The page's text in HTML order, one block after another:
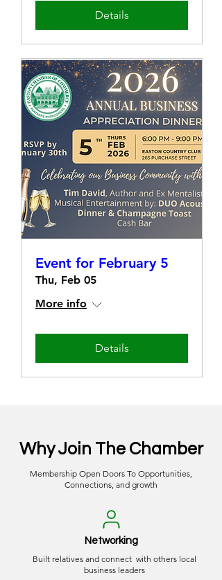
Details
Event for February 5
Thu, Feb 05
More info
Details
Why Join The Chamber
Membership Open Doors To Opportunities,
Connections, and growth
Networking
Built relatives and connect with others local
business leaders